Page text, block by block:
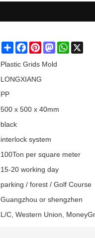
ShareFacebookPinterestMastodon
Plastic Grids Mold
LONGXIANG
PP
500 x 500 x 40mm
black
interlock system
100Ton per square meter
15-20 working day
parking / forest / Golf Course
Guangzhou or shengzhen
L/C, Western Union,